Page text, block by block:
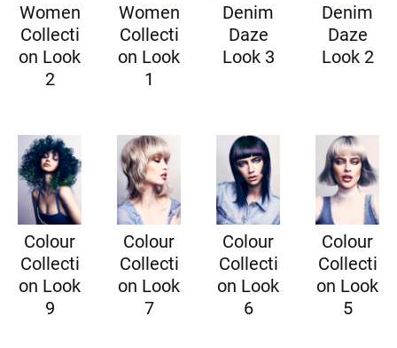
Women
Collecti
on Look
2
Women
Collecti
on Look
1
Denim
Daze
Look 3
Denim
Daze
Look 2
Colour
Collecti
on Look
9
Colour
Collecti
on Look
7
Colour
Collecti
on Look
6
Colour
Collecti
on Look
5